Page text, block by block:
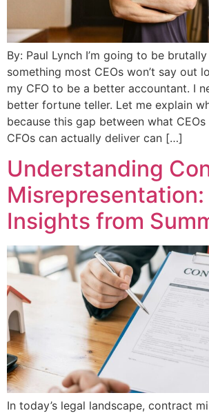
By: Paul Lynch I’m going to be
something most CEOs won’t say out
my CFO to be a better accountant. I
better fortune teller. Let me explain
because this gap between what
CFOs can actually deliver can […]
Understanding
Misrepresentation:
Insights from
In today’s legal landscape, contract